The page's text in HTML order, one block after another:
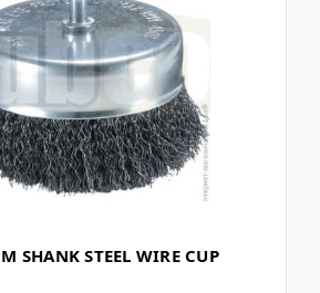
SHANK STEEL WIRE CUP